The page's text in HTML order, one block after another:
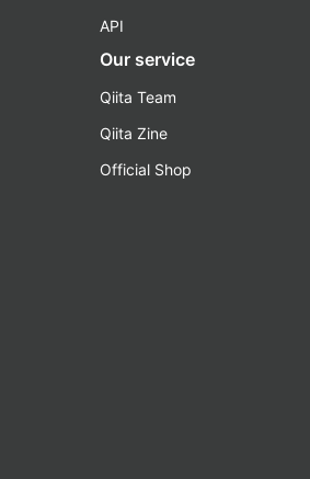
API
Our service
Qiita Team
Qiita Zine
Official Shop